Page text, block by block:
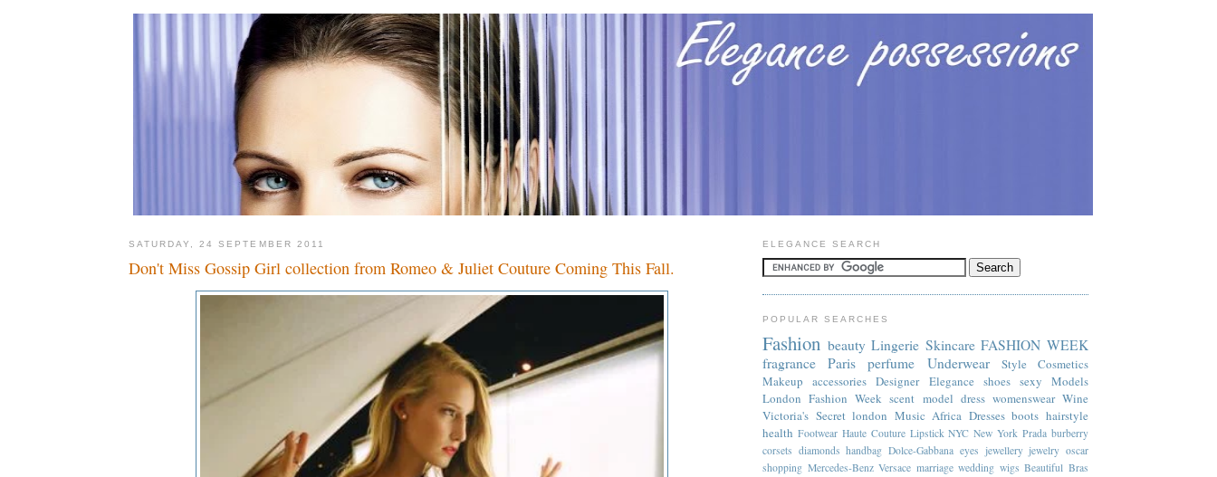
SATURDAY, 24 SEPTEMBER 2011
Don't Miss Gossip Girl collection from Romeo & Juliet Couture Coming This Fall.
ELEGANCE SEARCH
POPULAR SEARCHES
Fashion beauty Lingerie Skincare FASHION WEEK
fragrance
Paris perfume Underwear Style
Cosmetics
Makeup
accessories Designer Elegance shoes sexy
Models
London Fashion Week scent model dress womenswear Wine
Victoria's Secret london Music Africa Dresses boots hairstyle
health Footwear Haute Couture Lipstick NYC New York Prada burberry
corsets diamonds handbag Dolce-Gabbana eyes jewellery jewelry oscar
shopping Mercedes-Benz Versace marriage wedding wigs Beautiful Bras